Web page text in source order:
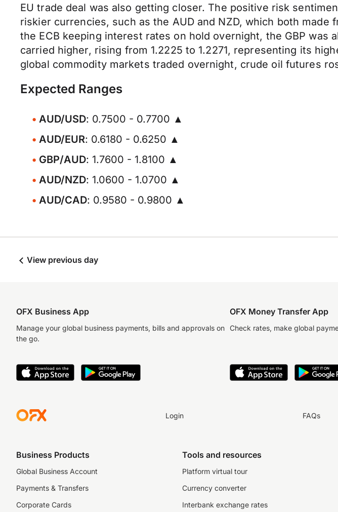
EU trade deal was also getting closer. The positive risk
riskier currencies, such as the AUD and NZD, which both
the ECB keeping interest rates on hold overnight, the GBP was
carried higher, rising from 1.2225 to 1.2271, representing its
global commodity markets traded overnight, crude oil futures
Expected Ranges
AUD/USD: 0.7500 - 0.7700 ▲
AUD/EUR: 0.6180 - 0.6250 ▲
GBP/AUD: 1.7600 - 1.8100 ▲
AUD/NZD: 1.0600 - 1.0700 ▲
AUD/CAD: 0.9580 - 0.9800 ▲
View previous day
OFX Business App
Manage your global business payments, bills and approvals on
the go.
OFX Money Transfer App
Check rates, make global
Login FAQs
Business Products
Global Business Account
Payments & Transfers
Corporate Cards
Tools and resources
Platform virtual tour
Currency converter
Interbank exchange rates